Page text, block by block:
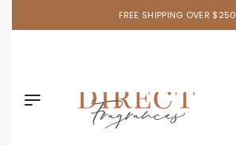
FREE SHIPPING OVER $250